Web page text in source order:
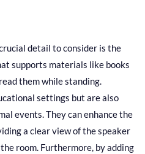
detail to consider is the
supports materials like books
them while standing.
settings but are also
events. They can enhance the
a clear view of the speaker
room. Furthermore, by adding